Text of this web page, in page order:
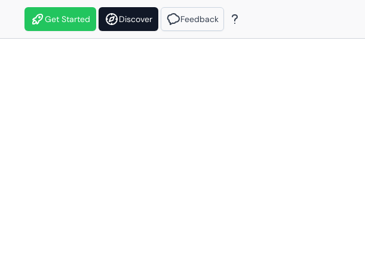
Get Started Discover Feedback